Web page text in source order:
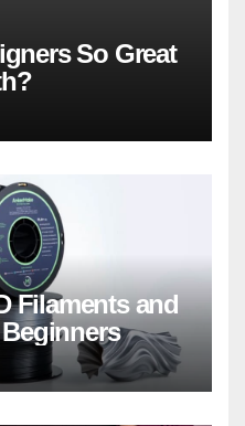
So Great
Filaments and